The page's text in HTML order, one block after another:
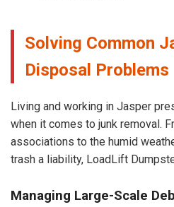
Solving Common
Disposal Problems
Living and working in Jasper
when it comes to junk removal.
associations to the humid
trash a liability, LoadLift
Managing Large-Scale